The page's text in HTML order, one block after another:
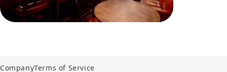
CompanyTerms of Service